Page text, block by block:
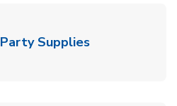
Party SuppliesLink Opens in